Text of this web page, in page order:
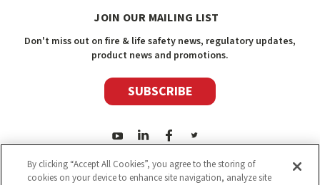
JOIN OUR MAILING LIST
Don't miss out on fire & life safety news, regulatory updates,
product news and promotions.
SUBSCRIBE
By clicking “Accept All Cookies”, you agree to the storing of
cookies on your device to enhance site navigation, analyze site